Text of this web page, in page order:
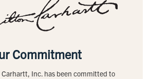
Commitment
Carhartt, Inc. has been committed to